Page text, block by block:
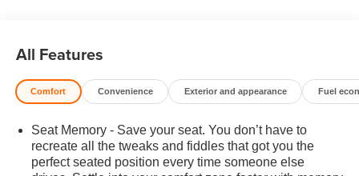
Contact Sales for more details or to schedule your test
drive! (608)230-0724.
All Features
Comfort Convenience Exterior and appearance Fuel
Seat Memory - Save your seat. You don’t have to
recreate all the tweaks and fiddles that got you the
perfect seated position every time someone else